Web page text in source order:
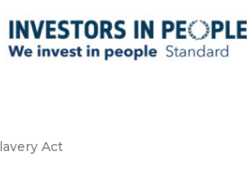
Act